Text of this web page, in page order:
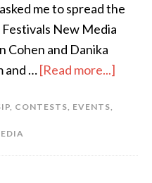
me to spread the
New Media
Cohen and Danika
and …[Read more...]
, CONTESTS, EVENTS,